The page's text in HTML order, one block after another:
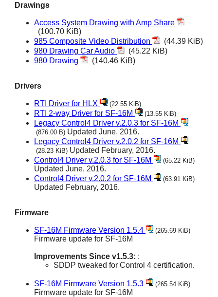
Drawings
Access System Drawing with Amp Share
(100.70 KiB)
985 Composite Video Distribution
(44.39 KiB)
980 Drawing Car Audio
(45.22 KiB)
980 Drawing
(140.46 KiB)
Drivers
RTI Driver for HLX (22.55 KiB)
RTI 2-way Driver for SF-16M (13.55 KiB)
Legacy Control4 Driver v.2.0.3 for SF-16M
(876.00 B) Updated June, 2016.
Legacy Control4 Driver v.2.0.2 for SF-16M
(28.23 KiB) Updated February, 2016.
Control4 Driver v.2.0.3 for SF-16M
(65.22 KiB)
Updated June, 2016.
Control4 Driver v.2.0.2 for SF-16M
(63.91 KiB)
Updated February, 2016.
Firmware
SF-16M Firmware Version 1.5.4 (265.69 KiB)
Firmware update for SF-16M
Improvements Since v1.5.3: :
SDDP tweaked for Control 4 certification.
SF-16M Firmware Version 1.5.3 (265.54 KiB)
Firmware update for SF-16M